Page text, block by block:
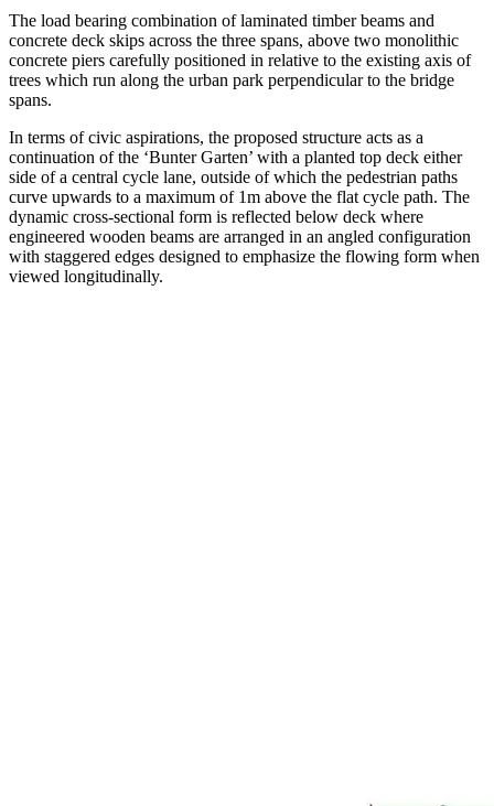
The load bearing combination of laminated timber beams and
concrete deck skips across the three spans, above two monolithic
concrete piers carefully positioned in relative to the existing axis of
trees which run along the urban park perpendicular to the bridge
spans.
In terms of civic aspirations, the proposed structure acts as a
continuation of the ‘Bunter Garten’ with a planted top deck either
side of a central cycle lane, outside of which the pedestrian paths
curve upwards to a maximum of 1m above the flat cycle path. The
dynamic cross-sectional form is reflected below deck where
engineered wooden beams are arranged in an angled configuration
with staggered edges designed to emphasize the flowing form when
viewed longitudinally.